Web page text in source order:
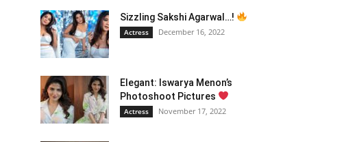
Sizzling Sakshi Agarwal…!
Actress December 16, 2022
Elegant: Iswarya Menon’s
Photoshoot Pictures
Actress November 17, 2022